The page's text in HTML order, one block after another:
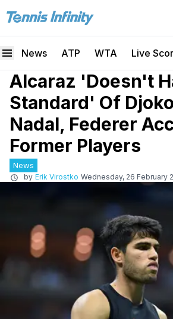
News ATP WTA Live
Alcaraz 'Doesn't
Standard' Of
Nadal, Federer
Former Players
News
by Erik Virostko Wednesday, 26 February